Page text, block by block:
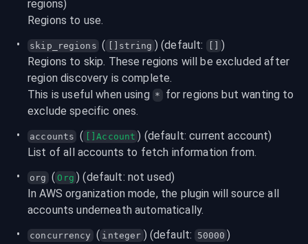
regions)
Regions to use.
skip_regions ( []string ) (default:
)
Regions to skip. These regions will be excluded after
region discovery is complete.
This is useful when using * for regions but wanting to
exclude specific ones.
accounts ( []Account ) (default: current account)
List of all accounts to fetch information from.
org ( Org ) (default: not used)
In AWS organization mode, the plugin will source all
accounts underneath automatically.
concurrency ( integer ) (default: 50000 )